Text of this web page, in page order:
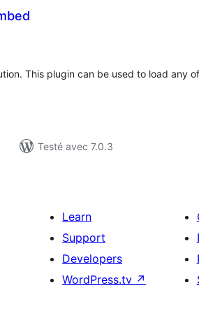
This plugin can be used to load any
Testé avec 7.0.3
Learn
Support
Developers
WordPress.tv ↗